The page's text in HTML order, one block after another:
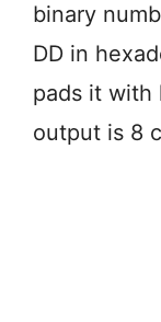
binary
DD in
pads it with
output is 8